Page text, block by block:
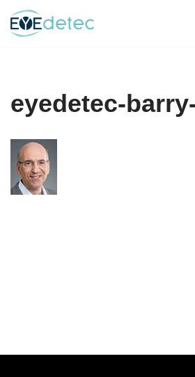
Skip
eyedetec-